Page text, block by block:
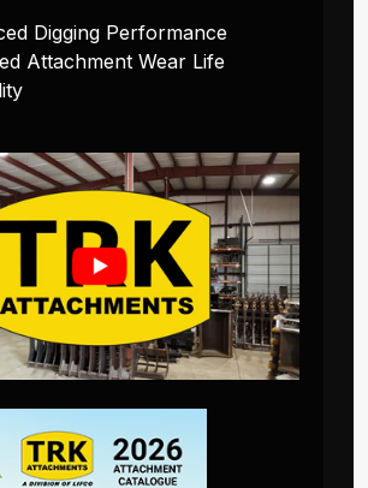
Digging Performance
Attachment Wear Life